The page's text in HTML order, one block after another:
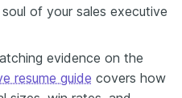
of your sales executive
evidence on the
resume guide covers how